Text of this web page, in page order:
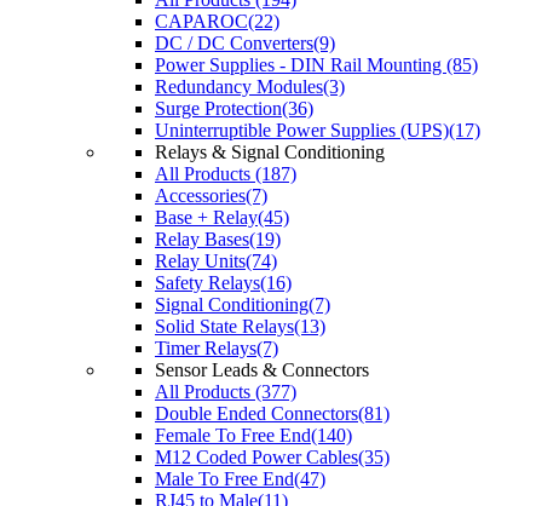
CAPAROC(22)
DC / DC Converters(9)
Power Supplies - DIN Rail Mounting (85)
Redundancy Modules(3)
Surge Protection(36)
Uninterruptible Power Supplies (UPS)(17)
Relays & Signal Conditioning
All Products (187)
Accessories(7)
Base + Relay(45)
Relay Bases(19)
Relay Units(74)
Safety Relays(16)
Signal Conditioning(7)
Solid State Relays(13)
Timer Relays(7)
Sensor Leads & Connectors
All Products (377)
Double Ended Connectors(81)
Female To Free End(140)
M12 Coded Power Cables(35)
Male To Free End(47)
RJ45 to Male(11)